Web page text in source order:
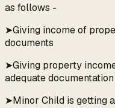
as follows -
➤Giving income of
documents
➤Giving property
adequate documentation
➤Minor Child is getting